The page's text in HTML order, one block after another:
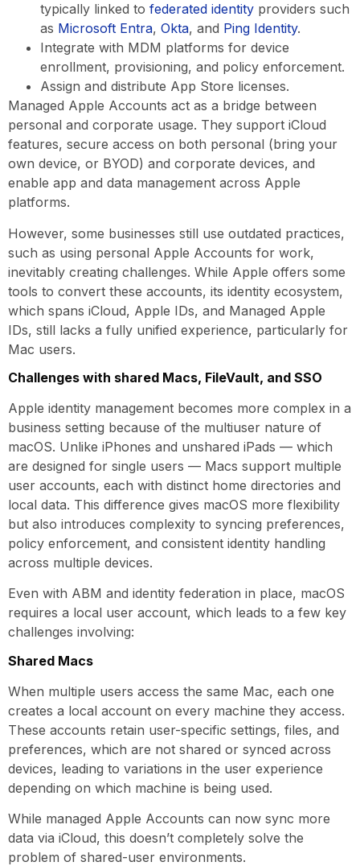
typically linked to federated identity providers such
as Microsoft Entra, Okta, and Ping Identity.
Integrate with MDM platforms for device
enrollment, provisioning, and policy enforcement.
Assign and distribute App Store licenses.
Managed Apple Accounts act as a bridge between
personal and corporate usage. They support iCloud
features, secure access on both personal (bring your
own device, or BYOD) and corporate devices, and
enable app and data management across Apple
platforms.
However, some businesses still use outdated practices,
such as using personal Apple Accounts for work,
inevitably creating challenges. While Apple offers some
tools to convert these accounts, its identity ecosystem,
which spans iCloud, Apple IDs, and Managed Apple
IDs, still lacks a fully unified experience, particularly for
Mac users.
Challenges with shared Macs, FileVault, and SSO
Apple identity management becomes more complex in a
business setting because of the multiuser nature of
macOS. Unlike iPhones and unshared iPads — which
are designed for single users — Macs support multiple
user accounts, each with distinct home directories and
local data. This difference gives macOS more flexibility
but also introduces complexity to syncing preferences,
policy enforcement, and consistent identity handling
across multiple devices.
Even with ABM and identity federation in place, macOS
requires a local user account, which leads to a few key
challenges involving:
Shared Macs
When multiple users access the same Mac, each one
creates a local account on every machine they access.
These accounts retain user-specific settings, files, and
preferences, which are not shared or synced across
devices, leading to variations in the user experience
depending on which machine is being used.
While managed Apple Accounts can now sync more
data via iCloud, this doesn’t completely solve the
problem of shared-user environments.